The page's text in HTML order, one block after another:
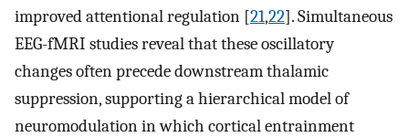
improved attentional regulation [21,22]. Simultaneous
EEG-fMRI studies reveal that these oscillatory
changes often precede downstream thalamic
suppression, supporting a hierarchical model of
neuromodulation in which cortical entrainment